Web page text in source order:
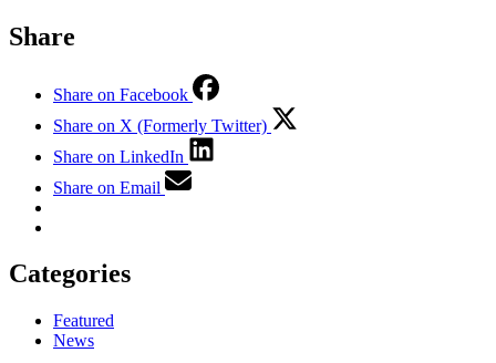
Share
Share on Facebook
Share on X (Formerly Twitter)
Share on LinkedIn
Share on Email
Categories
Featured
News